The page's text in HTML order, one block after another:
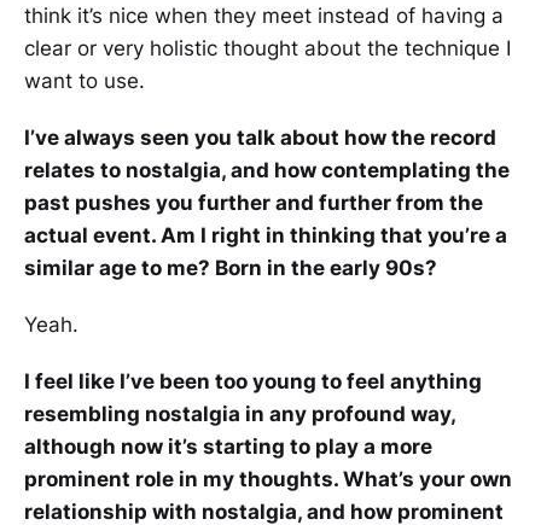
think it’s nice when they meet instead of having a
clear or very holistic thought about the technique I
want to use.
I’ve always seen you talk about how the record
relates to nostalgia, and how contemplating the
past pushes you further and further from the
actual event. Am I right in thinking that you’re a
similar age to me? Born in the early 90s?
Yeah.
I feel like I’ve been too young to feel anything
resembling nostalgia in any profound way,
although now it’s starting to play a more
prominent role in my thoughts. What’s your own
relationship with nostalgia, and how prominent